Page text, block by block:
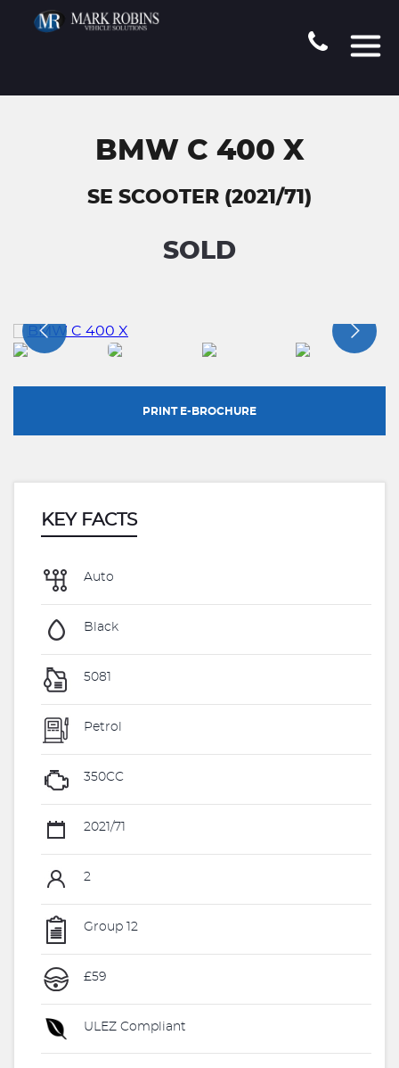
BMW C 400 X
SE SCOOTER (2021/71)
SOLD
PRINT E-BROCHURE
KEY FACTS
Auto
Black
5081
Petrol
350CC
2021/71
2
Group 12
£59
ULEZ Compliant